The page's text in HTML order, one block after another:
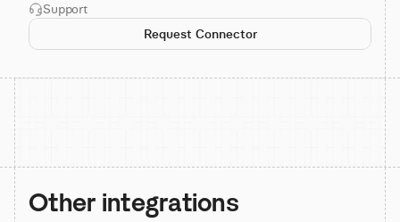
Support
Request Connector
Other integrations